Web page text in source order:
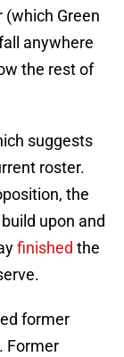
(which Green
anywhere
the rest of
suggests
roster.
the
upon and
finished the
former
Former